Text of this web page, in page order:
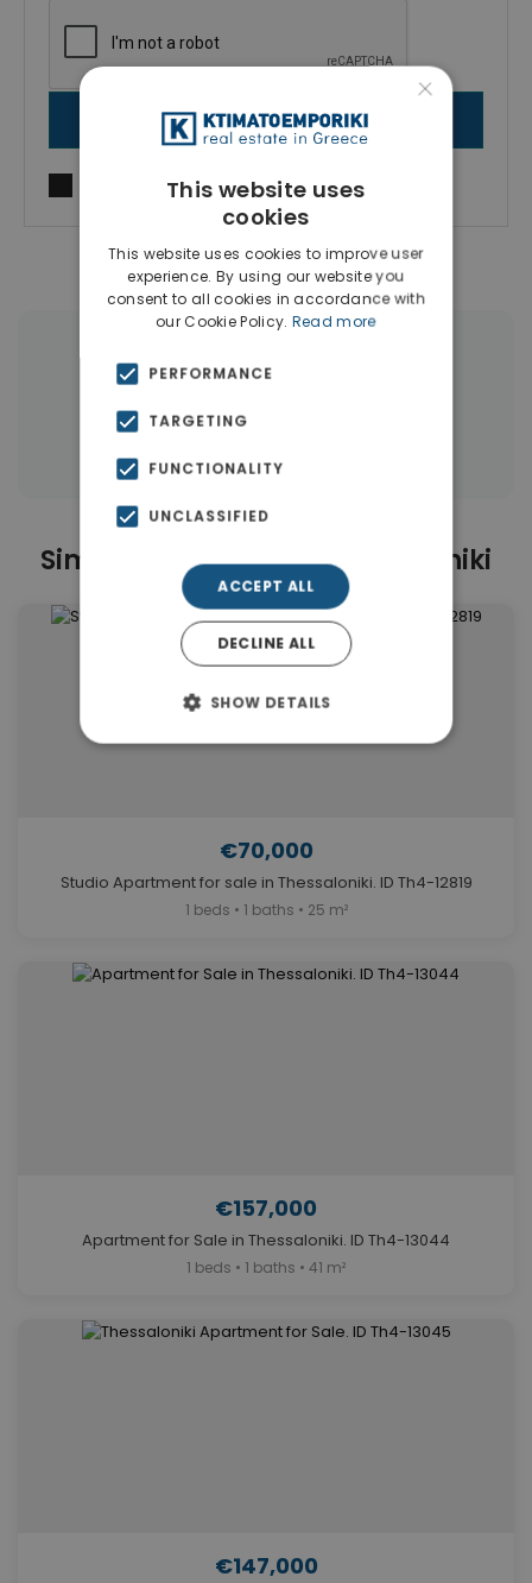
SEND MESSAGE
I agree toTerms of useandPrivacy Policy
← All properties in Thessaloniki
Similar Properties in Thessaloniki
€70,000
Studio Apartment for sale in Thessaloniki. ID Th4-12819
1 beds • 1 baths • 25 m²
€157,000
Apartment for Sale in Thessaloniki. ID Th4-13044
1 beds • 1 baths • 41 m²
€147,000
×
This website uses
cookies
This website uses cookies to improve user
experience. By using our website you
consent to all cookies in accordance with
our Cookie Policy. Read more
PERFORMANCE
TARGETING
FUNCTIONALITY
UNCLASSIFIED
ACCEPT ALL
DECLINE ALL
SHOW DETAILS